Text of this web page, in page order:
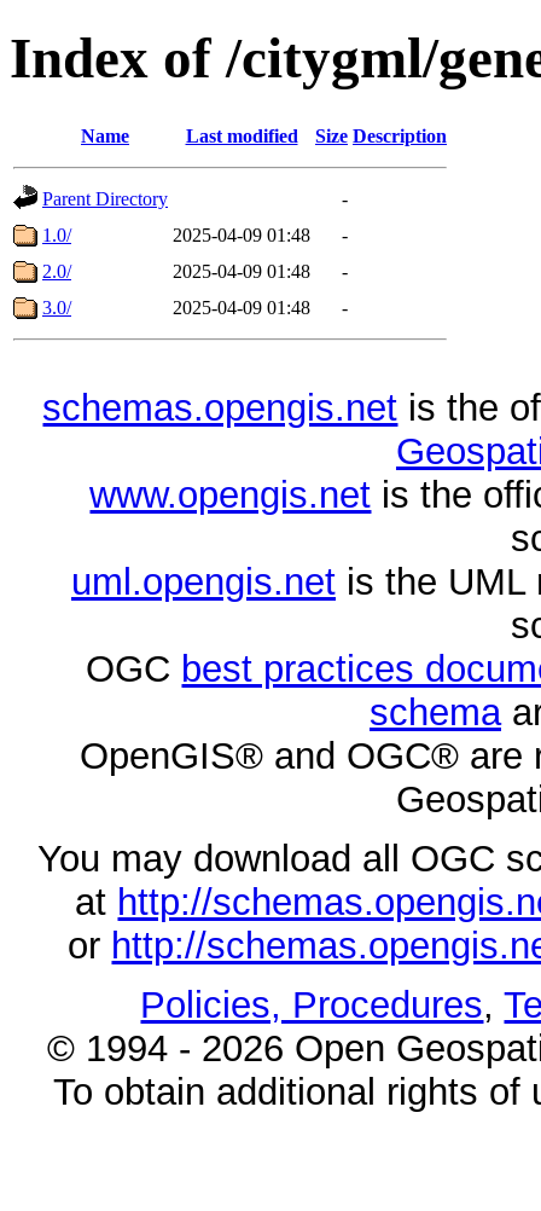
Index of /citygml/
Name Last modified Size Description
Parent Directory
-
1.0/
2025-04-09 01:48
-
2.0/
2025-04-09 01:48
-
3.0/
2025-04-09 01:48 -
schemas.opengis.net is the
www.opengis.net is the
uml.opengis.netis the UML
OGC best practices
schema
OpenGIS® and OGC® are
You may download all OGC
at http://
or http://
Policies, Procedures,
© 1994 - 2026 Open
To obtain additional rights